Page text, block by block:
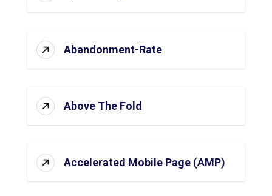
Abandonment-Rate
Above The Fold
Accelerated Mobile Page (AMP)